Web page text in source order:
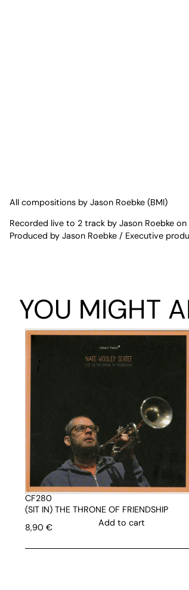
All compositions by Jason Roebke (BMI)
Recorded live to 2 track by Jason Roebke
Produced by Jason Roebke / Executive
YOU MIGHT
CF280
(SIT IN) THE THRONE OF FRIENDSHIP
8,90 € Add to cart